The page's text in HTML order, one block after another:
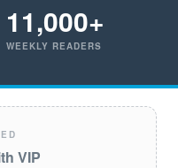
11,000+
WEEKLY READERS
VIP